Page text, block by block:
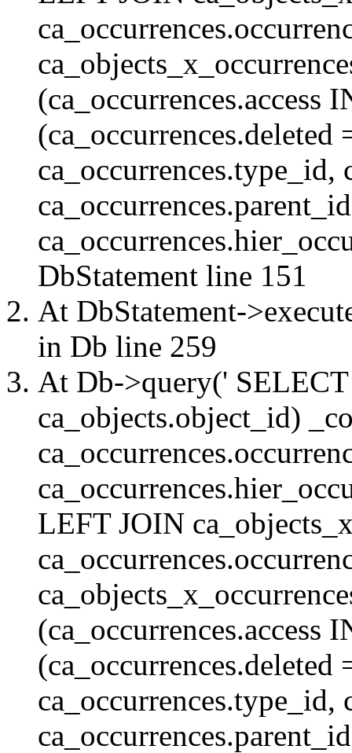
(ca_occurrences.access
ca_occurrences.type_id,
DbStatement line 151
At DbStatement-
in Db line 259
At Db->query('
ca_objects.object_id)
LEFT JOIN
(ca_occurrences.access
ca_occurrences.type_id,